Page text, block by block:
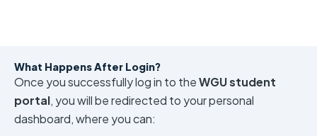
What Happens After Login?
Once you successfully log in to theWGU student
portal, you will be redirected to your personal
dashboard, where you can: